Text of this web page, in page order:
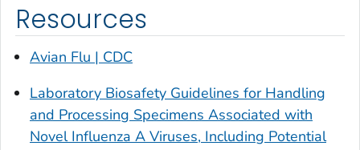
Resources
Avian Flu | CDC
Laboratory Biosafety Guidelines for Handling
and Processing Specimens Associated with
Novel Influenza A Viruses, Including Potential